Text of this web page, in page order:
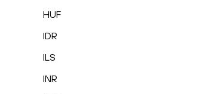
HUF
IDR
ILS
INR